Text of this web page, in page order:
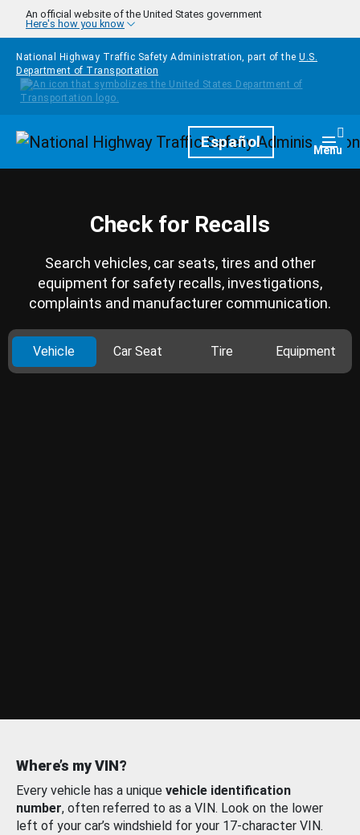
Skip to main content
An official website of the United States government
Here's how you know
National Highway Traffic Safety Administration, part of the U.S.
Department of Transportation
HomepageEspañol Menu
Check for Recalls
Search vehicles, car seats, tires and other
equipment for safety recalls, investigations,
complaints and manufacturer communication.
Vehicle Car Seat Tire Equipment
Where’s my VIN?
Every vehicle has a unique vehicle identification
number, often referred to as a VIN. Look on the lower
left of your car’s windshield for your 17-character VIN.